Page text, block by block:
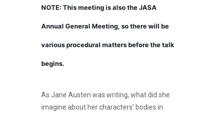
NOTE: This meeting is also the JASA
Annual General Meeting, so there will be
various procedural matters before the talk
begins.
As Jane Austen was writing, what did she
imagine about her characters’ bodies in